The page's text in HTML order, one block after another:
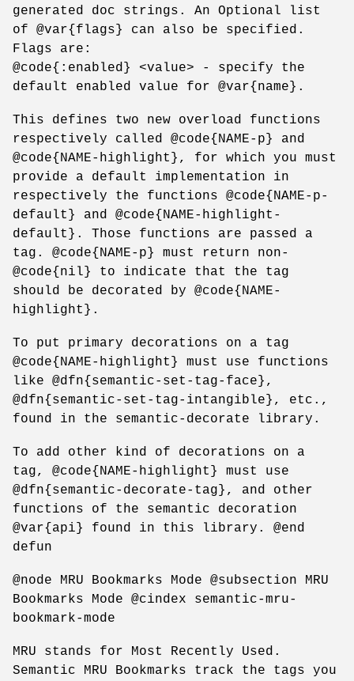
generated doc strings. An Optional list
of @var{flags} can also be specified.
Flags are:
@code{:enabled} <value> - specify the
default enabled value for @var{name}.
This defines two new overload functions
respectively called @code{NAME-p} and
@code{NAME-highlight}, for which you must
provide a default implementation in
respectively the functions @code{NAME-p-
default} and @code{NAME-highlight-
default}. Those functions are passed a
tag. @code{NAME-p} must return non-
@code{nil} to indicate that the tag
should be decorated by @code{NAME-
highlight}.
To put primary decorations on a tag
@code{NAME-highlight} must use functions
like @dfn{semantic-set-tag-face},
@dfn{semantic-set-tag-intangible}, etc.,
found in the semantic-decorate library.
To add other kind of decorations on a
tag, @code{NAME-highlight} must use
@dfn{semantic-decorate-tag}, and other
functions of the semantic decoration
@var{api} found in this library. @end
defun
@node MRU Bookmarks Mode @subsection MRU
Bookmarks Mode @cindex semantic-mru-
bookmark-mode
MRU stands for Most Recently Used.
Semantic MRU Bookmarks track the tags you